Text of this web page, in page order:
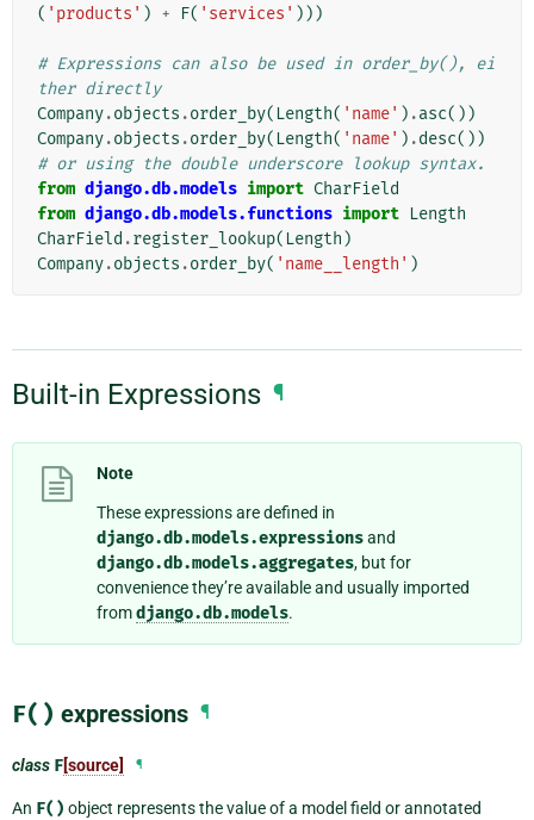
( 'products' ) + F( 'services' )))
# Expressions can also be used in order_by(), ei
ther directly
Company.objects .order_by( Length( 'name' ) .asc())
Company.objects .order_by( Length( 'name' ) .desc())
# or using the double underscore lookup syntax.
from django.db.models import CharField
from django.db.models.functions import Length
CharField .register_lookup( Length )
Company.objects .order_by( 'name__length' )
Built-in Expressions ¶
Note
These expressions are defined in
django.db.models.expressionsand
django.db.models.aggregates, but for
convenience they’re available and usually imported
fromdjango.db.models.
F() expressions ¶
class F[source] ¶
An F() object represents the value of a model field or annotated